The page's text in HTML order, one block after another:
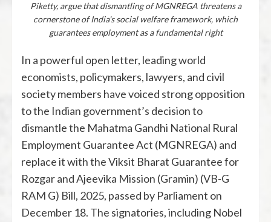
Piketty, argue that dismantling of MGNREGA threatens a
cornerstone of India's social welfare framework, which
guarantees employment as a fundamental right
In a powerful open letter, leading world
economists, policymakers, lawyers, and civil
society members have voiced strong opposition
to the Indian government’s decision to
dismantle the Mahatma Gandhi National Rural
Employment Guarantee Act (MGNREGA) and
replace it with the Viksit Bharat Guarantee for
Rozgar and Ajeevika Mission (Gramin) (VB-G
RAM G) Bill, 2025, passed by Parliament on
December 18. The signatories, including Nobel